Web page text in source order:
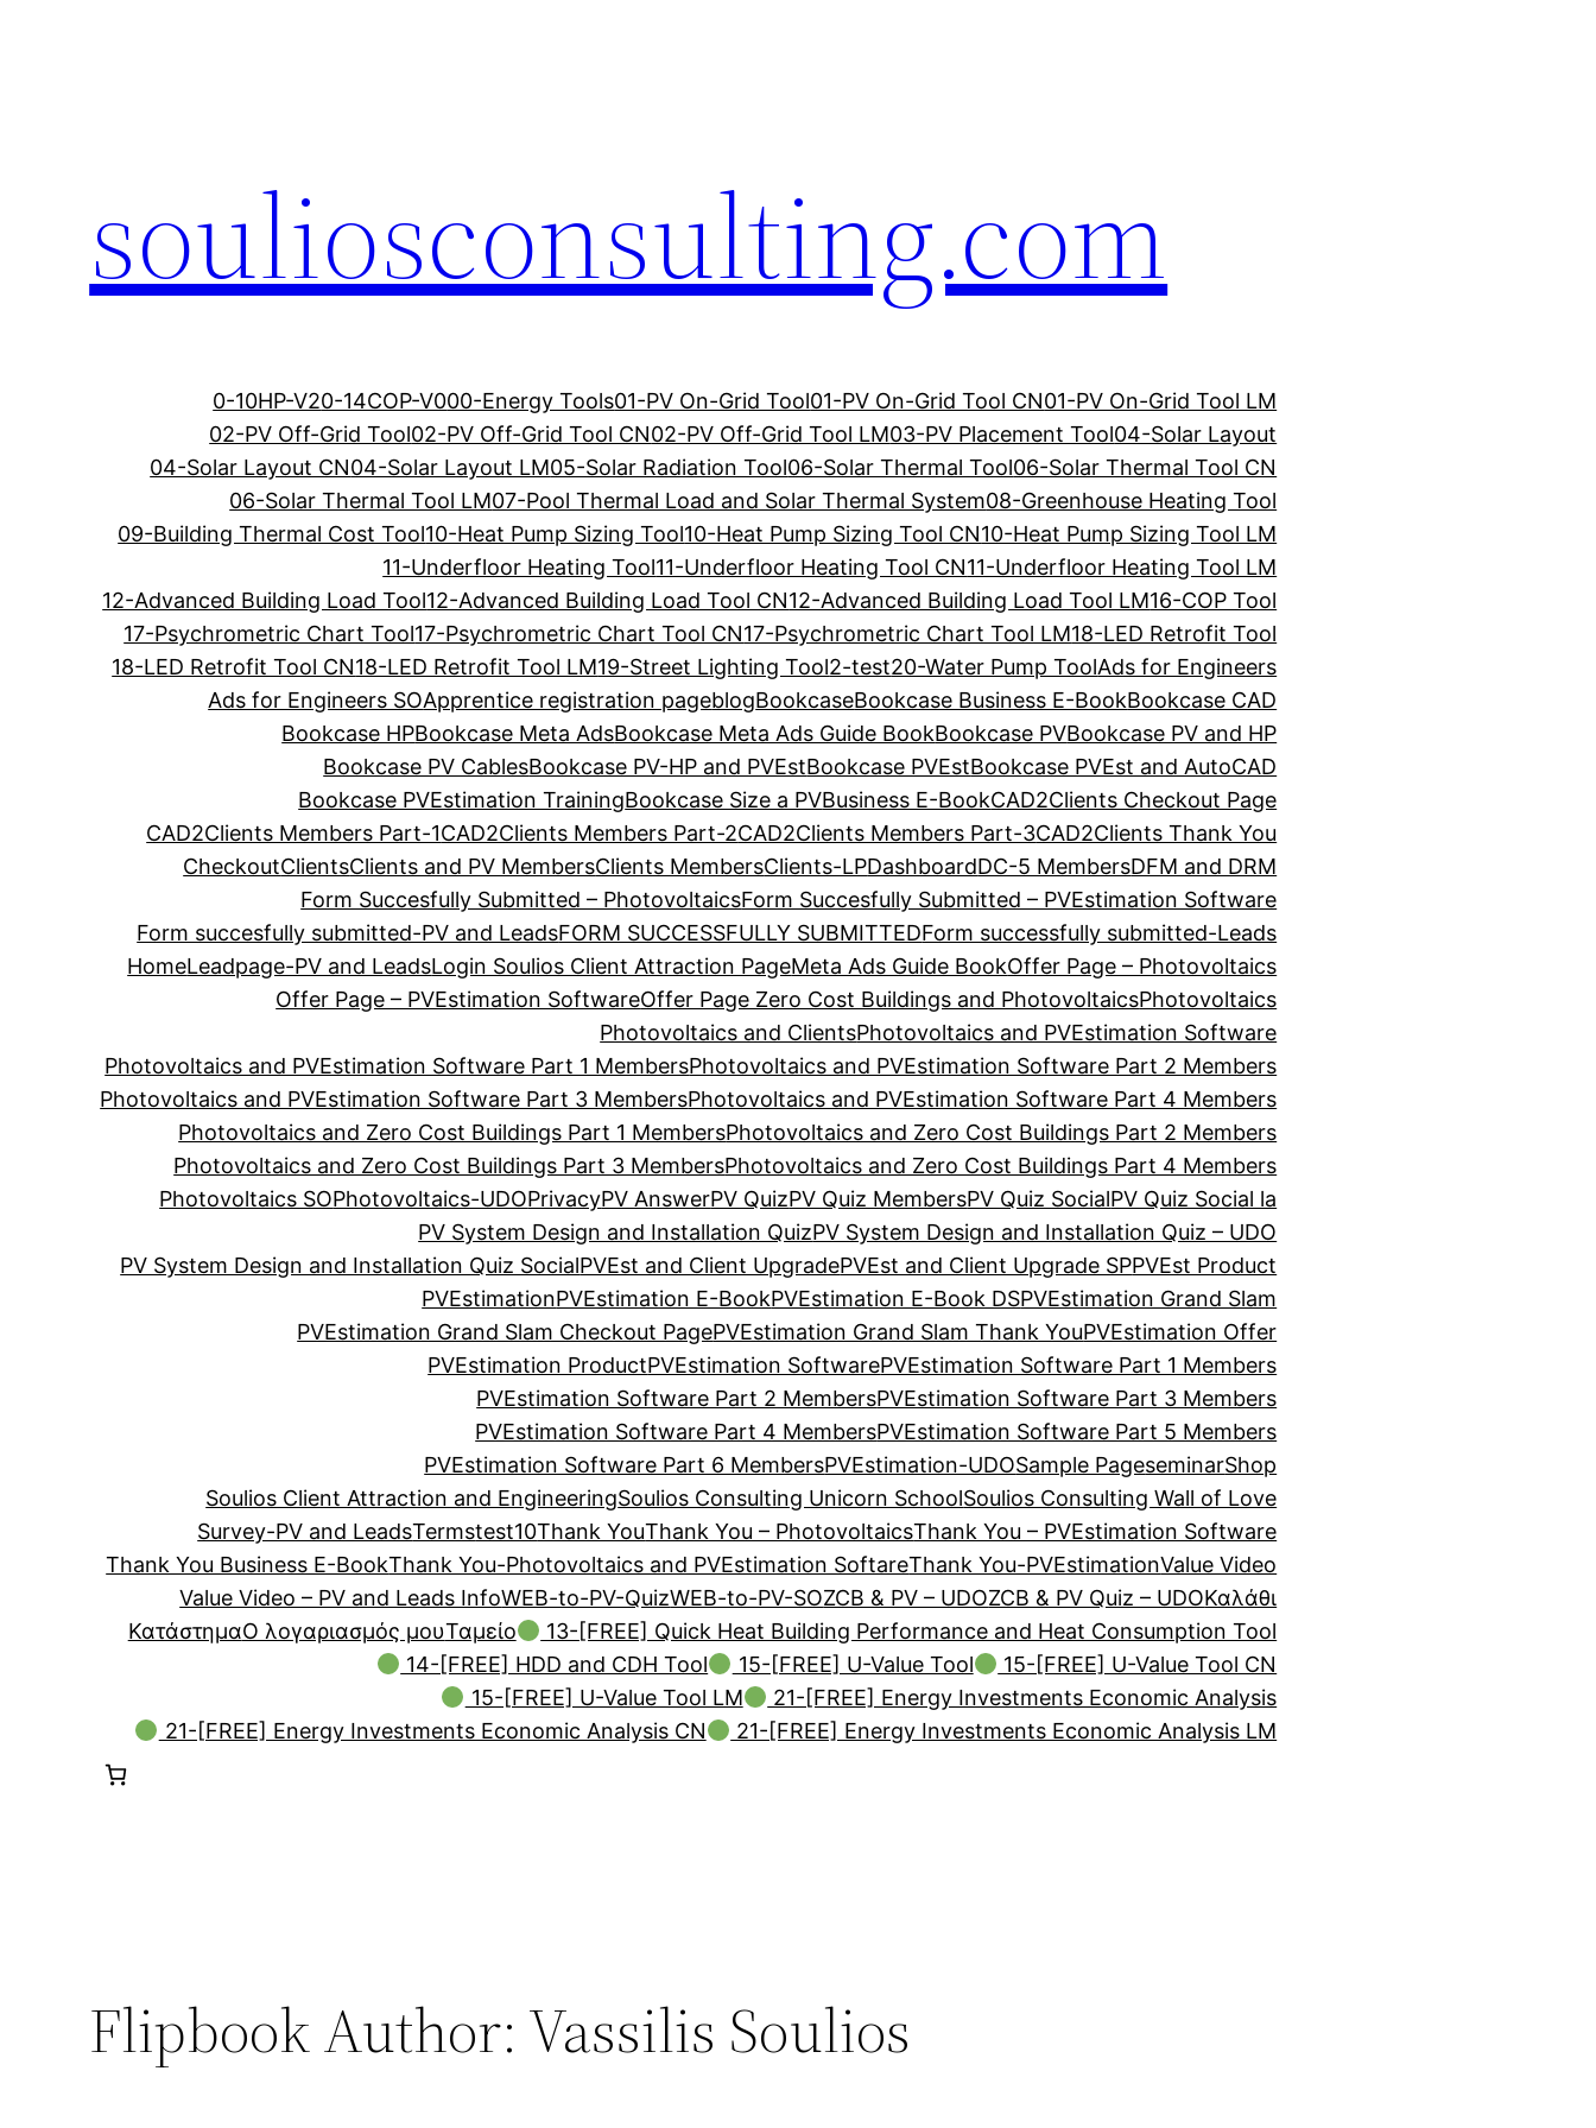
souliosconsulting.com
0-10HP-V20-14COP-V000-Energy Tools01-PV On-Grid Tool01-PV On-Grid Tool CN01-PV On-Grid Tool LM
02-PV Off-Grid Tool02-PV Off-Grid Tool CN02-PV Off-Grid Tool LM03-PV Placement Tool04-Solar Layout
04-Solar Layout CN04-Solar Layout LM05-Solar Radiation Tool06-Solar Thermal Tool06-Solar Thermal Tool CN
06-Solar Thermal Tool LM07-Pool Thermal Load and Solar Thermal System08-Greenhouse Heating Tool
09-Building Thermal Cost Tool10-Heat Pump Sizing Tool10-Heat Pump Sizing Tool CN10-Heat Pump Sizing Tool LM
11-Underfloor Heating Tool11-Underfloor Heating Tool CN11-Underfloor Heating Tool LM
12-Advanced Building Load Tool12-Advanced Building Load Tool CN12-Advanced Building Load Tool LM16-COP Tool
17-Psychrometric Chart Tool17-Psychrometric Chart Tool CN17-Psychrometric Chart Tool LM18-LED Retrofit Tool
18-LED Retrofit Tool CN18-LED Retrofit Tool LM19-Street Lighting Tool2-test20-Water Pump ToolAds for Engineers
Ads for Engineers SOApprentice registration pageblogBookcaseBookcase Business E-BookBookcase CAD
Bookcase HPBookcase Meta AdsBookcase Meta Ads Guide BookBookcase PVBookcase PV and HP
Bookcase PV CablesBookcase PV-HP and PVEstBookcase PVEstBookcase PVEst and AutoCAD
Bookcase PVEstimation TrainingBookcase Size a PVBusiness E-BookCAD2Clients Checkout Page
CAD2Clients Members Part-1CAD2Clients Members Part-2CAD2Clients Members Part-3CAD2Clients Thank You
CheckoutClientsClients and PV MembersClients MembersClients-LPDashboardDC-5 MembersDFM and DRM
Form Succesfully Submitted – PhotovoltaicsForm Succesfully Submitted – PVEstimation Software
Form succesfully submitted-PV and LeadsFORM SUCCESSFULLY SUBMITTEDForm successfully submitted-Leads
HomeLeadpage-PV and LeadsLogin Soulios Client Attraction PageMeta Ads Guide BookOffer Page – Photovoltaics
Offer Page – PVEstimation SoftwareOffer Page Zero Cost Buildings and PhotovoltaicsPhotovoltaics
Photovoltaics and ClientsPhotovoltaics and PVEstimation Software
Photovoltaics and PVEstimation Software Part 1 MembersPhotovoltaics and PVEstimation Software Part 2 Members
Photovoltaics and PVEstimation Software Part 3 MembersPhotovoltaics and PVEstimation Software Part 4 Members
Photovoltaics and Zero Cost Buildings Part 1 MembersPhotovoltaics and Zero Cost Buildings Part 2 Members
Photovoltaics and Zero Cost Buildings Part 3 MembersPhotovoltaics and Zero Cost Buildings Part 4 Members
Photovoltaics SOPhotovoltaics-UDOPrivacyPV AnswerPV QuizPV Quiz MembersPV Quiz SocialPV Quiz Social la
PV System Design and Installation QuizPV System Design and Installation Quiz – UDO
PV System Design and Installation Quiz SocialPVEst and Client UpgradePVEst and Client Upgrade SPPVEst Product
PVEstimationPVEstimation E-BookPVEstimation E-Book DSPVEstimation Grand Slam
PVEstimation Grand Slam Checkout PagePVEstimation Grand Slam Thank YouPVEstimation Offer
PVEstimation ProductPVEstimation SoftwarePVEstimation Software Part 1 Members
PVEstimation Software Part 2 MembersPVEstimation Software Part 3 Members
PVEstimation Software Part 4 MembersPVEstimation Software Part 5 Members
PVEstimation Software Part 6 MembersPVEstimation-UDOSample PageseminarShop
Soulios Client Attraction and EngineeringSoulios Consulting Unicorn SchoolSoulios Consulting Wall of Love
Survey-PV and LeadsTermstest10Thank YouThank You – PhotovoltaicsThank You – PVEstimation Software
Thank You Business E-BookThank You-Photovoltaics and PVEstimation SoftareThank You-PVEstimationValue Video
Value Video – PV and Leads InfoWEB-to-PV-QuizWEB-to-PV-SOZCB & PV – UDOZCB & PV Quiz – UDOΚαλάθι
ΚατάστημαΟ λογαριασμός μουΤαμείο
13-[FREE] Quick Heat Building Performance and Heat Consumption Tool
14-[FREE] HDD and CDH Tool
15-[FREE] U-Value Tool
15-[FREE] U-Value Tool CN
15-[FREE] U-Value Tool LM
21-[FREE] Energy Investments Economic Analysis
21-[FREE] Energy Investments Economic Analysis CN
21-[FREE] Energy Investments Economic Analysis LM
Flipbook Author: Vassilis Soulios